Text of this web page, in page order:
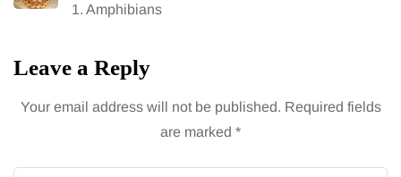
1. Amphibians
Leave a Reply
Your email address will not be published. Required fields
are marked *